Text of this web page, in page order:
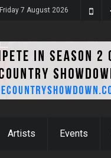
Friday 7 August 2026
Artists Events